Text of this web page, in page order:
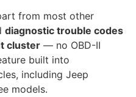
from most other
diagnostic trouble codes
cluster — no OBD-II
built into
including Jeep
models.